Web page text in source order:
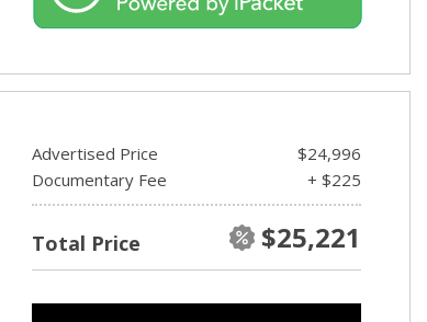
Advertised Price
$24,996
Documentary Fee
+ $225
Total Price $25,221